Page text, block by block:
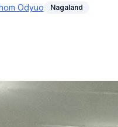
Odyuo Nagaland